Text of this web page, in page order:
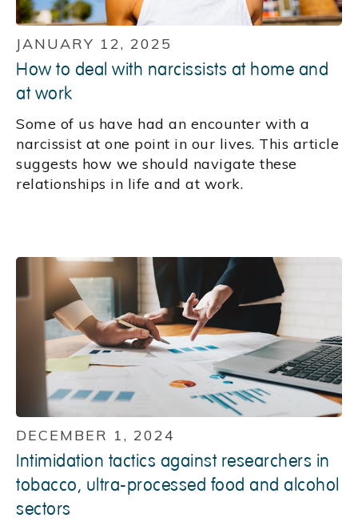
JANUARY 12, 2025
How to deal with narcissists at home and
at work
Some of us have had an encounter with a
narcissist at one point in our lives. This article
suggests how we should navigate these
relationships in life and at work.
DECEMBER 1, 2024
Intimidation tactics against researchers in
tobacco, ultra-processed food and alcohol
sectors